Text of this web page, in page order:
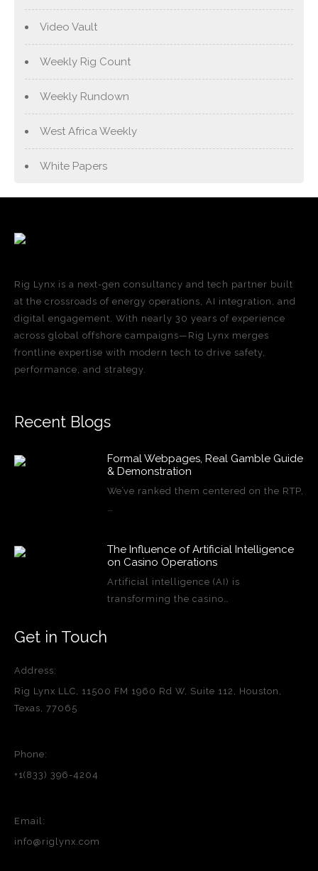
Video Vault
Weekly Rig Count
Weekly Rundown
West Africa Weekly
White Papers
Rig Lynx is a next-gen consultancy and tech partner built
at the crossroads of energy operations, AI integration, and
digital engagement. With nearly 30 years of experience
across global offshore campaigns—Rig Lynx merges
frontline expertise with modern tech to drive safety,
performance, and strategy.
Recent Blogs
Formal Webpages, Real Gamble Guide
& Demonstration
We’ve ranked them centered on the RTP,
The Influence of Artificial Intelligence
on Casino Operations
Artificial intelligence (AI) is
transforming the casino…
Get in Touch
Address:
Rig Lynx LLC, 11500 FM 1960 Rd W, Suite 112, Houston,
Texas, 77065
Phone:
+1(833) 396-4204
Email:
info@riglynx.com